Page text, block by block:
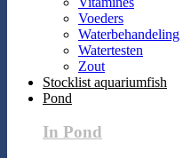
Voeders
Waterbehandeling
Watertesten
Zout
Stocklist aquariumfish
Pond
In Pond